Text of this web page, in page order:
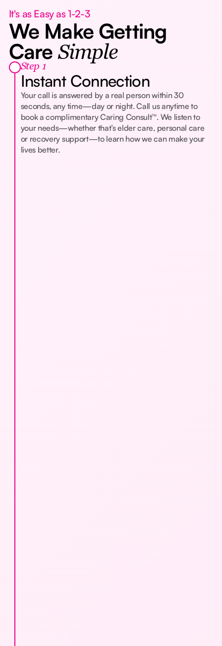
It's as Easy as 1-2-3
We Make Getting
Care Simple
Step 1
Instant Connection
Your call is answered by a real person within 30
seconds, any time—day or night. Call us anytime to
book a complimentary Caring Consult™. We listen to
your needs—whether that’s elder care, personal care
or recovery support—to learn how we can make your
lives better.